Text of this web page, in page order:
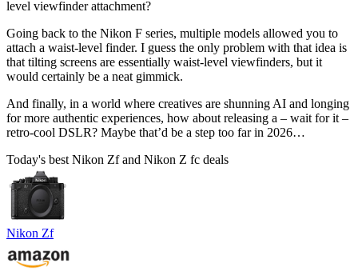
level viewfinder attachment?
Going back to the Nikon F series, multiple models allowed you to
attach a waist-level finder. I guess the only problem with that idea is
that tilting screens are essentially waist-level viewfinders, but it
would certainly be a neat gimmick.
And finally, in a world where creatives are shunning AI and longing
for more authentic experiences, how about releasing a – wait for it –
retro-cool DSLR? Maybe that’d be a step too far in 2026…
Today's best Nikon Zf and Nikon Z fc deals
Nikon Zf